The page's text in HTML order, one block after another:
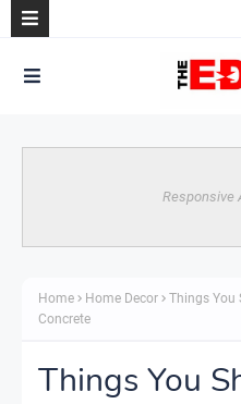
Responsive
Home Home Decor
Things You
Concrete
Things You